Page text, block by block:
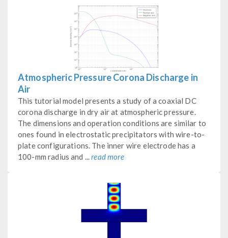
Atmospheric Pressure Corona Discharge in
Air
This tutorial model presents a study of a coaxial DC
corona discharge in dry air at atmospheric pressure.
The dimensions and operation conditions are similar to
ones found in electrostatic precipitators with wire-to-
plate configurations. The inner wire electrode has a
100-mm radius and ...read more